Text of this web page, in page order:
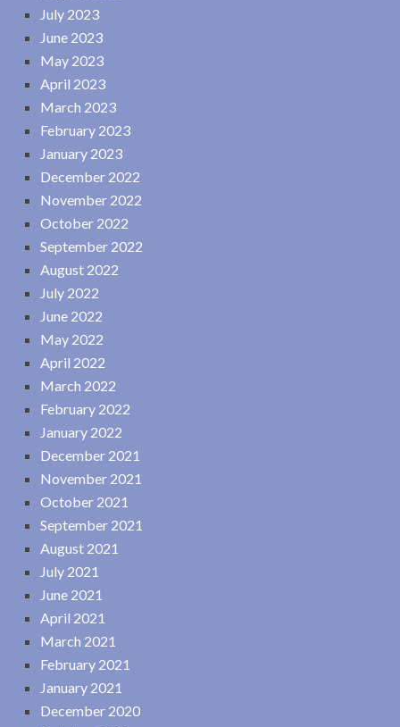
July 2023
June 2023
May 2023
April 2023
March 2023
February 2023
January 2023
December 2022
November 2022
October 2022
September 2022
August 2022
July 2022
June 2022
May 2022
April 2022
March 2022
February 2022
January 2022
December 2021
November 2021
October 2021
September 2021
August 2021
July 2021
June 2021
April 2021
March 2021
February 2021
January 2021
December 2020